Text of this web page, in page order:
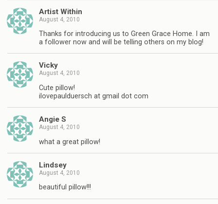
Artist Within
August 4, 2010
Thanks for introducing us to Green Grace Home. I am
a follower now and will be telling others on my blog!
Vicky
August 4, 2010
Cute pillow!
ilovepaulduersch at gmail dot com
Angie S
August 4, 2010
what a great pillow!
Lindsey
August 4, 2010
beautiful pillow!!!